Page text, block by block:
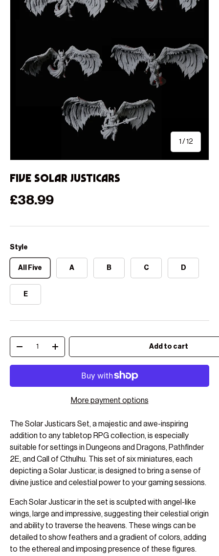
1 /of
12
Five Solar Justicars
Regular price
£38.99
Style
All Five A B C D
E
Decrease quantityIncrease quantity Add to cart
More payment options
The Solar Justicars Set, a majestic and awe-inspiring
addition to any tabletop RPG collection, is especially
suitable for settings in Dungeons and Dragons, Pathfinder
2E, and Call of Cthulhu. This set of six miniatures, each
depicting a Solar Justicar, is designed to bring a sense of
divine justice and celestial power to your gaming sessions.
Each Solar Justicar in the set is sculpted with angel-like
wings, large and impressive, suggesting their celestial origin
and ability to traverse the heavens. These wings can be
detailed to show feathers and a gradient of colors, adding
to the ethereal and imposing presence of these figures.